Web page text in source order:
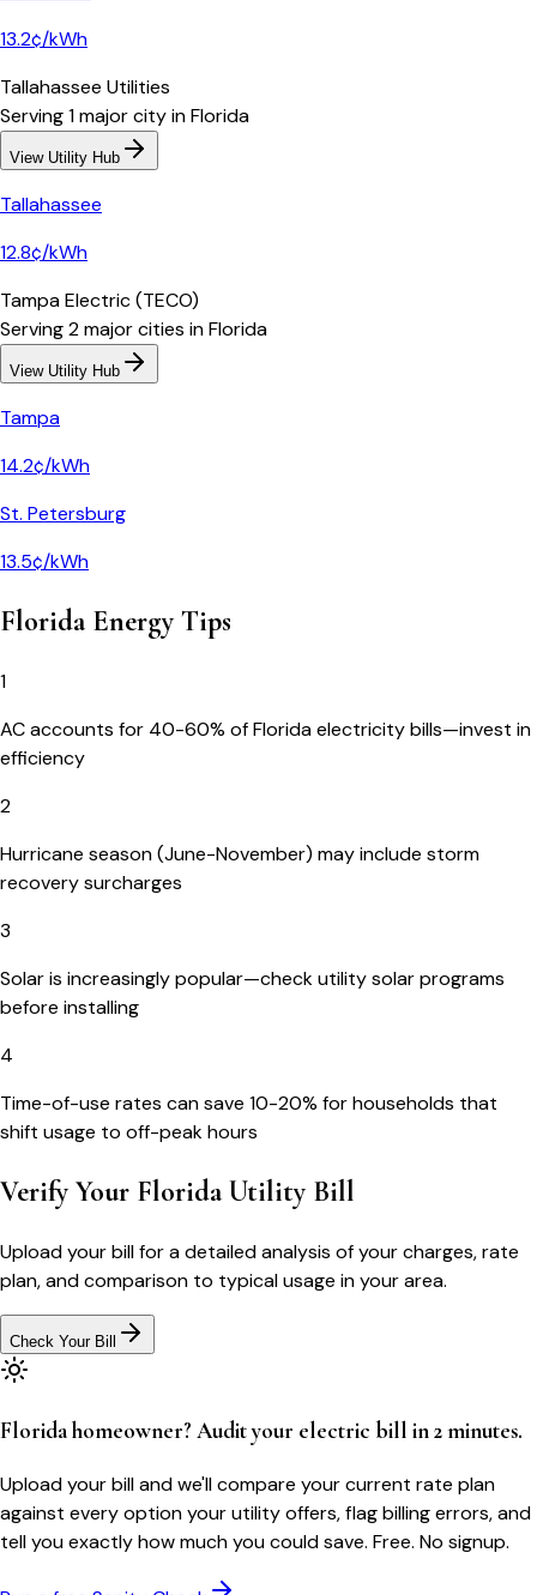
13.2¢/kWh
Tallahassee Utilities
Serving1majorcityinFlorida
View Utility Hub
Tallahassee
12.8¢/kWh
Tampa Electric (TECO)
Serving2majorcities inFlorida
View Utility Hub
Tampa
14.2¢/kWh
St. Petersburg
13.5¢/kWh
FloridaEnergy Tips
1
AC accounts for 40-60% of Florida electricity bills—invest in
efficiency
2
Hurricane season (June-November) may include storm
recovery surcharges
3
Solar is increasingly popular—check utility solar programs
before installing
4
Time-of-use rates can save 10-20% for households that
shift usage to off-peak hours
Verify Your FloridaUtility Bill
Upload your bill for a detailed analysis of your charges, rate
plan, and comparison to typical usage in your area.
Check Your Bill
Florida homeowner? Audit your electric bill in 2 minutes.
Upload your bill and we'll compare your current rate plan
against every option your utility offers, flag billing errors, and
tell you exactly how much you could save. Free. No signup.